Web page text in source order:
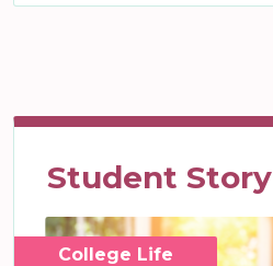
Student Story
College Life